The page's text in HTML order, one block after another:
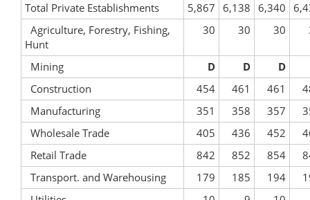
Total Private Establishments
5,867 6,138 6,340
Agriculture, Forestry, Fishing,
Hunt
30 30 30
Mining D D
D
Construction
454 461 461
Manufacturing
351 358 357
Wholesale Trade
405 436 452
Retail Trade
842 852 854
Transport. and Warehousing
179 185 194